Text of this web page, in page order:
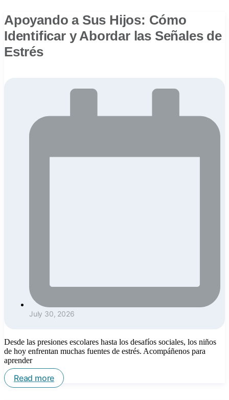
Apoyando a Sus Hijos: Cómo
Identificar y Abordar las Señales de
Estrés
July 30, 2026
Desde las presiones escolares hasta los desafíos sociales, los niños
de hoy enfrentan muchas fuentes de estrés. Acompáñenos para
aprender
Read more